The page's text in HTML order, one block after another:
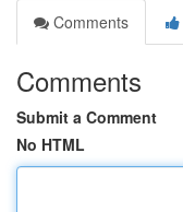
Comments
Comments
Submit a Comment
No HTML